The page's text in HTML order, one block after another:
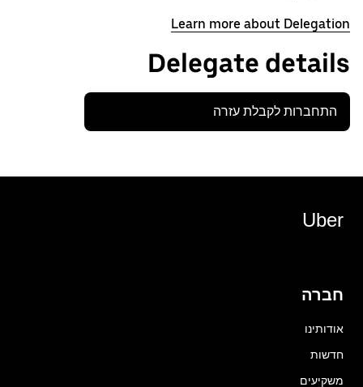
Learn more about Delegation
Delegate details
התחברות לקבלת עזרה
Uber
חברה
אודותינו
חדשות
משקיעים